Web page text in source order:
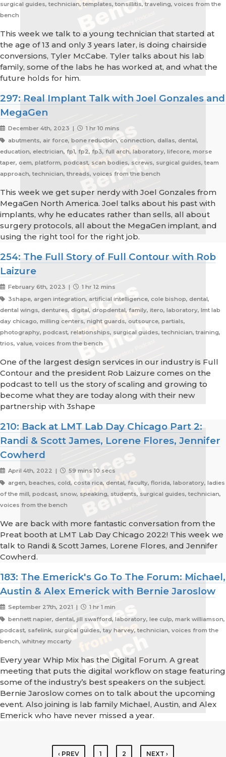
surgical guides, technician, templates, tonsillitis, traveling, voices from the
bench
This week we talk to a young technician that started at
the age of 13 and only 3 years later, is doing chairside
conversions, Tyler McCabe. Tyler talks about his lab
family, some of the labs he has worked at, and what the
future holds for him.
297: Real Implant Talk with Joel Gonzales and
MegaGen
December 4th, 2023 |
1 hr 10 mins
abutments, air force, bone reduction, connection, dallas, dental,
education, electrician, fp1, fp2, fp3, full arch, laboratory, lifecore, morse
taper, oem, platform, podcast, scan bodies, screws, surgical guides, team
approach, technician, threads, voices from the bench
This week we get super nerdy with Joel Gonzales from
MegaGen North America. Joel talks about his past with
implants, why he educates rather than sells, all about
surgery protocols, all about the MegaGen implant, and
using the right tool for the right job.
254: The Full Story of Full Contour with Rob
Laizure
February 6th, 2023 |
1 hr 12 mins
3shape, argen integration, artificial intelligence, cole bishop, dental,
dental wings, dentures, digital, dropdental, family, itero, laboratory, lmt lab
day chicago, milling centers, night guards, outsource, partials,
photography, podcast, relationships, surgical guides, technician, training,
trios, value, voices from the bench
One of the largest design services in our industry is Full
Contour and the president Rob Laizure comes on the
podcast to tell us the story of scaling and growing to
become what they are today along with their new
partnership with 3shape
210: Back at LMT Lab Day Chicago Part 2:
Randi & Scott James, Lorene Flores, Jennifer
Cowherd
April 4th, 2022 |
59 mins 10 secs
argen, beaches, cold, costa rica, dental, faculty, florida, laboratory, ladies
of the mill, podcast, snow, speaking, students, surgical guides, technician,
voices from the bench
We are back with more fantastic conversation from the
Preat booth at LMT Lab Day Chicago 2022! This week we
talk to Randi & Scott James, Lorene Flores, and Jennifer
Cowherd.
183: The Emerick's Go To The Forum: Michael,
Austin & Alex Emerick with Bernie Jaroslow
September 27th, 2021 |
1 hr 1 min
bennett napier, dental, jill swafford, laboratory, lee culp, mark williamson,
podcast, safelink, surgical guides, tay harvey, technician, voices from the
bench, whitney mccarty
Every year Whip Mix has the Digital Forum. A great
meeting that puts the digital workflow on stage featuring
some of the industry’s best speakers on the subject.
Bernie Jaroslow comes on to talk about the upcoming
event. Also joining is lab family Michael, Austin, and Alex
Emerick who have never missed a year.
‹ PREV 1 2 NEXT ›